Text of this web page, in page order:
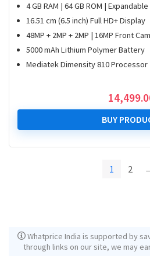
4 GB RAM | 64 GB ROM |
16.51 cm (6.5 inch) Full HD+ Display
48MP + 2MP + 2MP | 16MP Front
5000 mAh Lithium Polymer Battery
Mediatek Dimensity 810 Processor
BUY
1 2
Whatprice India is supported by
through links on our site, we may